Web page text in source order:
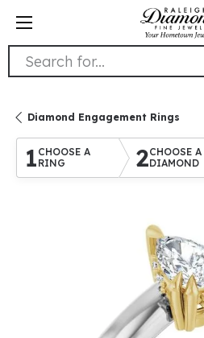
Search for...
Diamond Engagement Rings
1 CHOOSE A
RING
2CHOOSE A
DIAMOND